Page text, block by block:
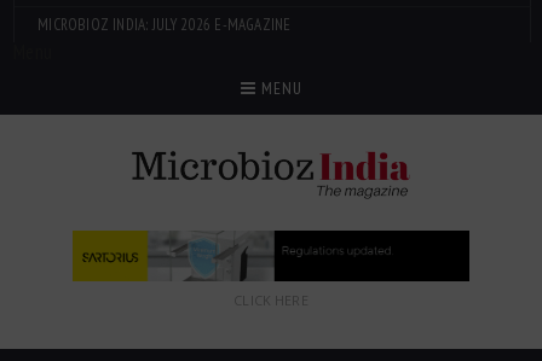
MICROBIOZ INDIA: JULY 2026 E-MAGAZINE
MENU
CLICK HERE